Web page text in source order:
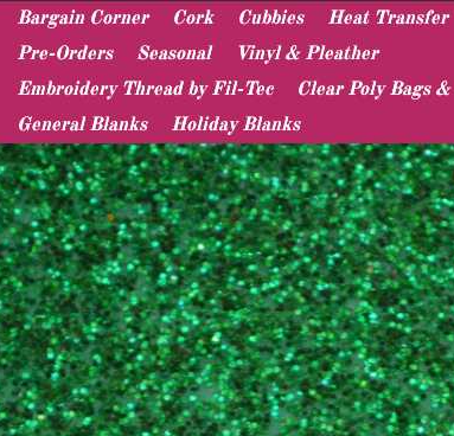
Bargain Corner Cork Cubbies Heat Transfer
Pre-Orders
Seasonal
Vinyl & Pleather
Embroidery Thread by Fil-Tec
Clear Poly Bags &
General Blanks
Holiday Blanks
Vinyl & Pleather Sparkle Canvas Sparkle Canvas Sheets